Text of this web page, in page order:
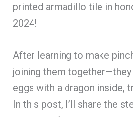
printed armadillo tile in
2024!
After learning to make
joining them together—they
eggs with a dragon inside,
In this post, I’ll share the